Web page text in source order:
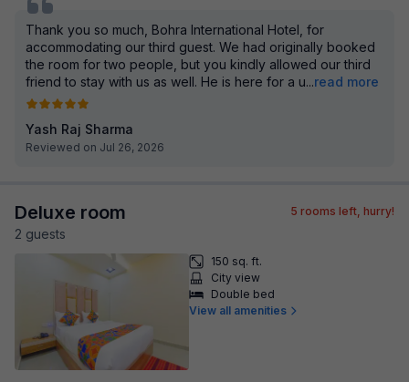
Thank you so much, Bohra International Hotel, for
accommodating our third guest. We had originally booked
the room for two people, but you kindly allowed our third
friend to stay with us as well. He is here for a u...read more
Yash Raj Sharma
Reviewed on Jul 26, 2026
Deluxe room
2 guests
5 rooms left, hurry!
150 sq. ft.
City view
Double bed
View all amenities